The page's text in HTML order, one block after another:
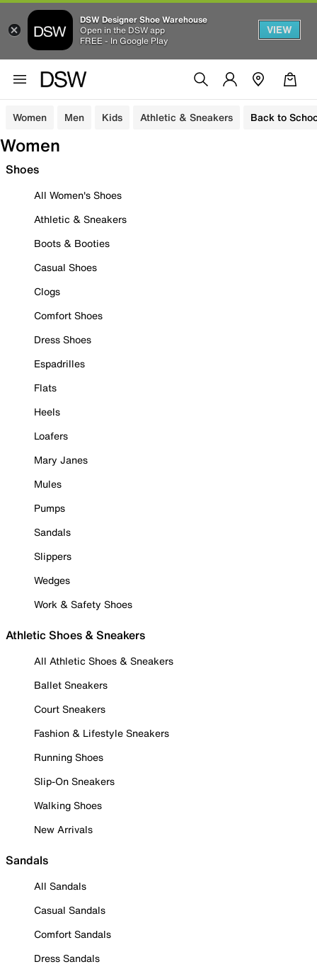
DSW Designer Shoe Warehouse
Open in the DSW app
FREE - In Google Play
VIEW
Women Men Kids Athletic & Sneakers Back to
Women
Shoes
All Women's Shoes
Athletic & Sneakers
Boots & Booties
Casual Shoes
Clogs
Comfort Shoes
Dress Shoes
Espadrilles
Flats
Heels
Loafers
Mary Janes
Mules
Pumps
Sandals
Slippers
Wedges
Work & Safety Shoes
Athletic Shoes & Sneakers
All Athletic Shoes & Sneakers
Ballet Sneakers
Court Sneakers
Fashion & Lifestyle Sneakers
Running Shoes
Slip-On Sneakers
Walking Shoes
New Arrivals
Sandals
All Sandals
Casual Sandals
Comfort Sandals
Dress Sandals